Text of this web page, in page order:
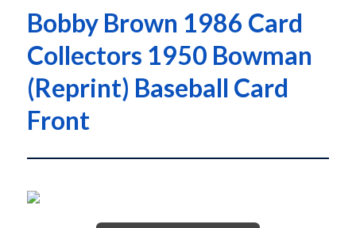
Bobby Brown 1986 Card
Collectors 1950 Bowman
(Reprint) Baseball Card
Front